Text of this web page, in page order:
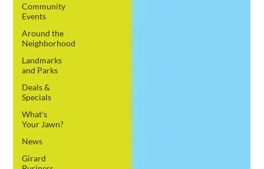
Community
Events
Around the
Neighborhood
Landmarks
and Parks
Deals &
Specials
What's
Your Jawn?
News
Girard